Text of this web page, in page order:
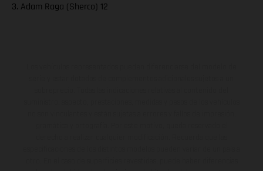
3. Adam Raga (Sherco) 12